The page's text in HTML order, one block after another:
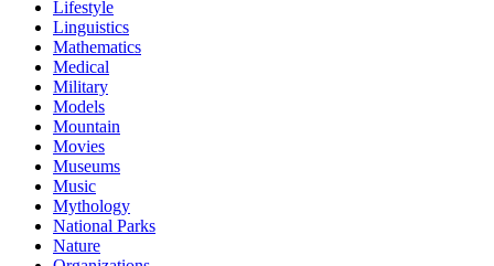
Lifestyle
Linguistics
Mathematics
Medical
Military
Models
Mountain
Movies
Museums
Music
Mythology
National Parks
Nature